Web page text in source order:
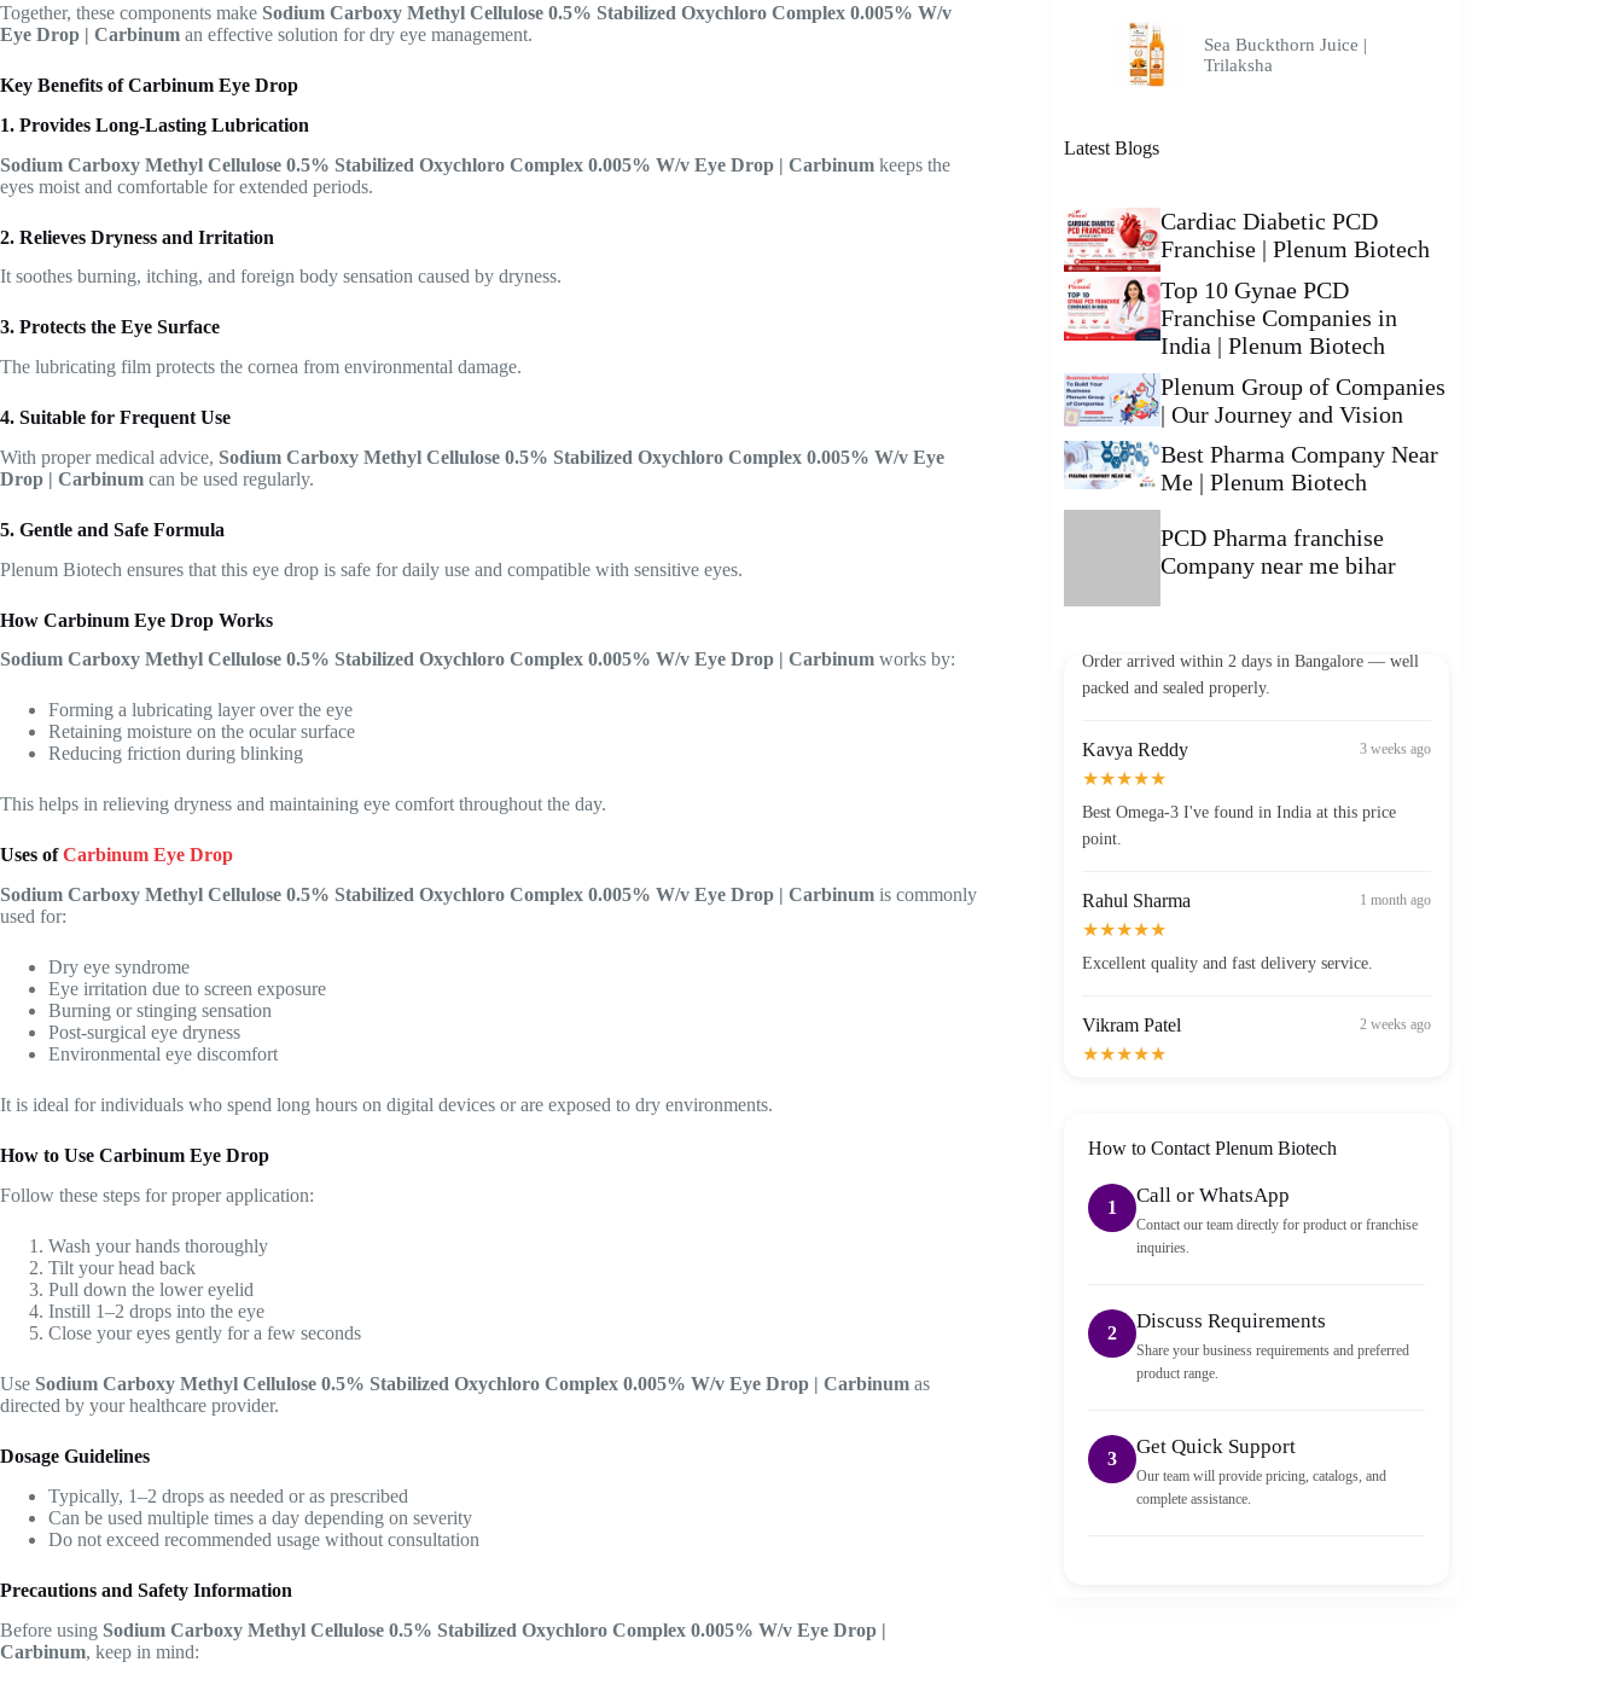
Together, these components make Sodium Carboxy Methyl Cellulose 0.5% Stabilized Oxychloro Complex 0.005% W/v
Eye Drop | Carbinum an effective solution for dry eye management.
Key Benefits of Carbinum Eye Drop
1. Provides Long-Lasting Lubrication
Sodium Carboxy Methyl Cellulose 0.5% Stabilized Oxychloro Complex 0.005% W/v Eye Drop | Carbinum keeps the
eyes moist and comfortable for extended periods.
2. Relieves Dryness and Irritation
It soothes burning, itching, and foreign body sensation caused by dryness.
3. Protects the Eye Surface
The lubricating film protects the cornea from environmental damage.
4. Suitable for Frequent Use
With proper medical advice, Sodium Carboxy Methyl Cellulose 0.5% Stabilized Oxychloro Complex 0.005% W/v Eye
Drop | Carbinum can be used regularly.
5. Gentle and Safe Formula
Plenum Biotech ensures that this eye drop is safe for daily use and compatible with sensitive eyes.
How Carbinum Eye Drop Works
Sodium Carboxy Methyl Cellulose 0.5% Stabilized Oxychloro Complex 0.005% W/v Eye Drop | Carbinum works by:
Forming a lubricating layer over the eye
Retaining moisture on the ocular surface
Reducing friction during blinking
This helps in relieving dryness and maintaining eye comfort throughout the day.
Uses ofCarbinum Eye Drop
Sodium Carboxy Methyl Cellulose 0.5% Stabilized Oxychloro Complex 0.005% W/v Eye Drop | Carbinum is commonly
used for:
Dry eye syndrome
Eye irritation due to screen exposure
Burning or stinging sensation
Post-surgical eye dryness
Environmental eye discomfort
It is ideal for individuals who spend long hours on digital devices or are exposed to dry environments.
How to Use Carbinum Eye Drop
Follow these steps for proper application:
Wash your hands thoroughly
Tilt your head back
Pull down the lower eyelid
Instill 1–2 drops into the eye
Close your eyes gently for a few seconds
Use Sodium Carboxy Methyl Cellulose 0.5% Stabilized Oxychloro Complex 0.005% W/v Eye Drop | Carbinum as
directed by your healthcare provider.
Dosage Guidelines
Typically, 1–2 drops as needed or as prescribed
Can be used multiple times a day depending on severity
Do not exceed recommended usage without consultation
Precautions and Safety Information
Before using Sodium Carboxy Methyl Cellulose 0.5% Stabilized Oxychloro Complex 0.005% W/v Eye Drop |
Carbinum, keep in mind:
Sea Buckthorn Juice |
Trilaksha
Latest Blogs
Cardiac Diabetic PCD
Franchise | Plenum Biotech
Top 10 Gynae PCD
Franchise Companies in
India | Plenum Biotech
Plenum Group of Companies
| Our Journey and Vision
Best Pharma Company Near
Me | Plenum Biotech
PCD Pharma franchise
Company near me bihar
★★★★★
packed and sealed properly.
★★★★★
point.
★★★★★
★★★★★
How to Contact Plenum Biotech
1
Call or WhatsApp
Contact our team directly for product or franchise
inquiries.
2
Discuss Requirements
Share your business requirements and preferred
product range.
3
Get Quick Support
Our team will provide pricing, catalogs, and
complete assistance.